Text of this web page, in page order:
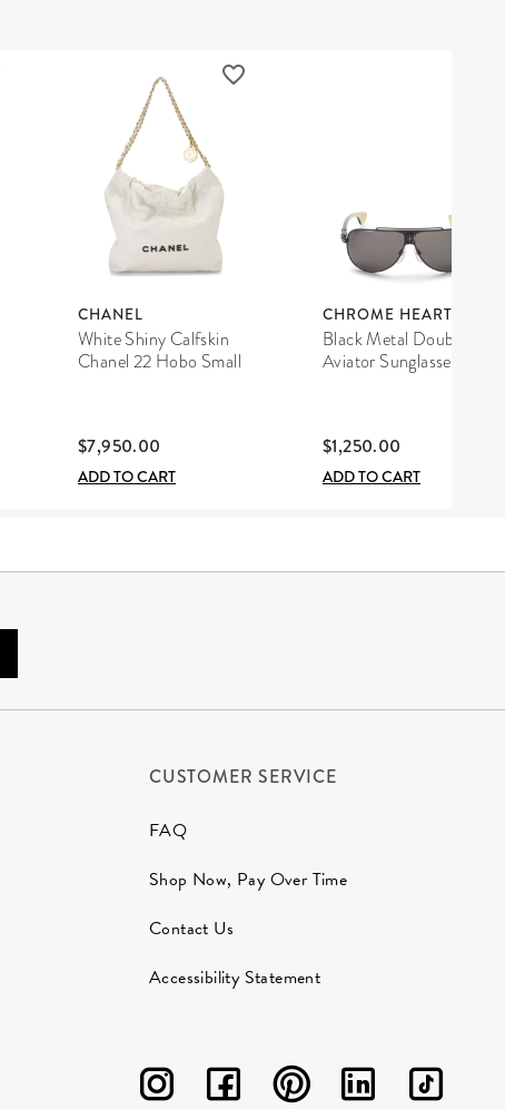
CHANEL
White Shiny Calfskin
Chanel 22 Hobo Small
$7,950.00
ADD TO CART
CHROME HEARTS
Black Metal Double D
Aviator Sunglasses
$1,250.00
ADD TO CART
CUSTOMER SERVICE
FAQ
Shop Now, Pay Over Time
Contact Us
Accessibility Statement